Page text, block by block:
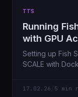
TTS
Running
with GPU
Setting up Fish
SCALE with
17.02.26 5 min